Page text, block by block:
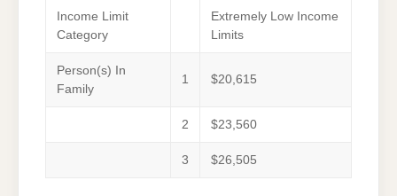
Income Limit
Category
Extremely Low Income
Limits
Person(s) In
Family
1 $20,615
2 $23,560
3 $26,505